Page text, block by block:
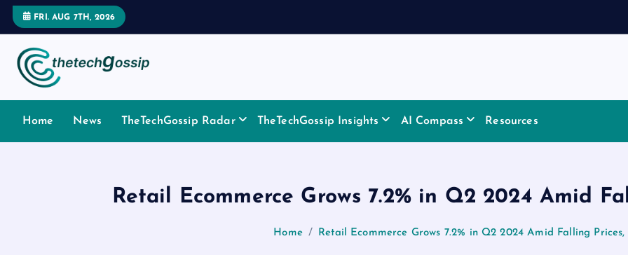
FRI. AUG 7TH, 2026
Home News TheTechGossip Radar TheTechGossip Insights AI Compass Resources
Retail Ecommerce Grows 7.2% in Q2 2024 Amid
Home Retail Ecommerce Grows 7.2% in Q2 2024 Amid Falling